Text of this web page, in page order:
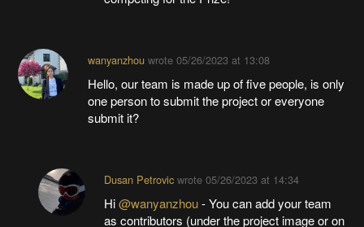
wanyanzhouwrote 05/26/2023 at 13:08
Hello, our team is made up of five people, is only
one person to submit the project or everyone
submit it?
Dusan Petrovicwrote 05/26/2023 at 14:34
Hi@wanyanzhou- You can add your team
as contributors (under the project image or on